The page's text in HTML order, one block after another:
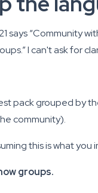
says “Community
I can't ask for
pack grouped by
community).
this is what you
groups.